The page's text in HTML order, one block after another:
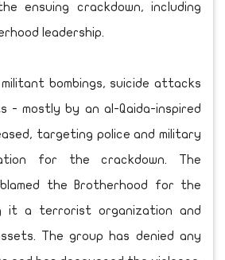
ensuing crackdown, including
leadership.
bombings, suicide attacks
- mostly by an al-Qaida-inspired
targeting police and military
for the crackdown. The
the Brotherhood for the
it a terrorist organization and
The group has denied any